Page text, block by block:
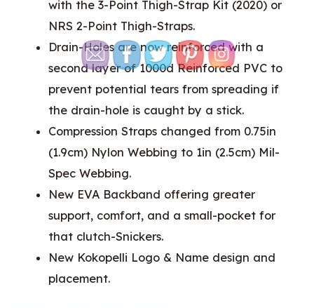
with the 3-Point Thigh-Strap Kit (2020) or
NRS 2-Point Thigh-Straps.
Drain-Holes are now reinforced with a
second layer of 1000d Reinforced PVC to
prevent potential tears from spreading if
the drain-hole is caught by a stick.
Compression Straps changed from 0.75in
(1.9cm) Nylon Webbing to 1in (2.5cm) Mil-
Spec Webbing.
New EVA Backband offering greater
support, comfort, and a small-pocket for
that clutch-Snickers.
New Kokopelli Logo & Name design and
placement.